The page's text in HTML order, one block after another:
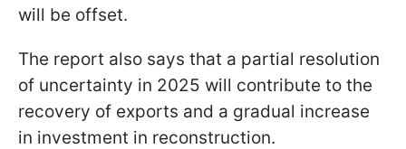
will be offset.
The report also says that a partial resolution
of uncertainty in 2025 will contribute to the
recovery of exports and a gradual increase
in investment in reconstruction.